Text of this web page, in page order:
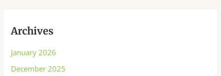
Archives
January 2026
December 2025